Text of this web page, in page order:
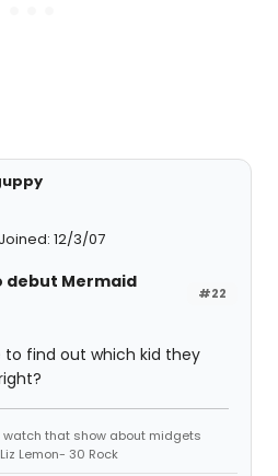
Joined: 12/3/07
#22
debut Mermaid
to find out which kid they
watch that show about midgets
Lemon- 30 Rock